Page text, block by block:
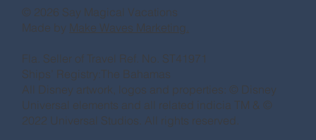
© 2026 Say Magical Vacations
Made by Make Waves Marketing.
Fla. Seller of Travel Ref. No. ST41971
Ships’ Registry:The Bahamas
All Disney artwork, logos and properties: © Disney
Universal elements and all related indicia TM & ©
2022 Universal Studios. All rights reserved.